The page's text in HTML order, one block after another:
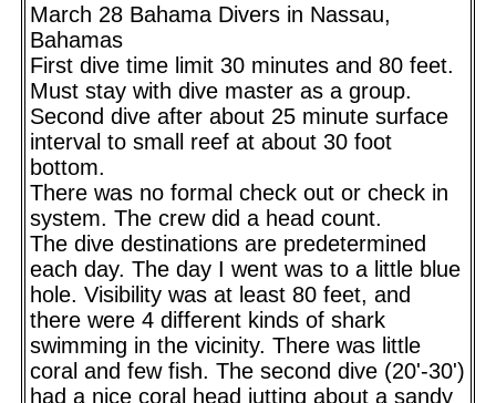
March 28 Bahama Divers in Nassau,
Bahamas
First dive time limit 30 minutes and 80 feet.
Must stay with dive master as a group.
Second dive after about 25 minute surface
interval to small reef at about 30 foot
bottom.
There was no formal check out or check in
system. The crew did a head count.
The dive destinations are predetermined
each day. The day I went was to a little blue
hole. Visibility was at least 80 feet, and
there were 4 different kinds of shark
swimming in the vicinity. There was little
coral and few fish. The second dive (20'-30')
had a nice coral head jutting about a sandy